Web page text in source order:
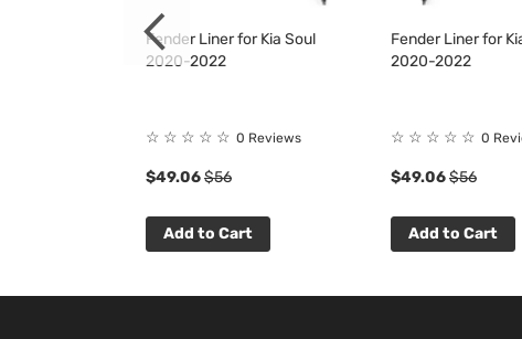
Fender Liner for Kia Soul
2020-2022
☆ ☆ ☆ ☆ ☆ 0 Reviews
$49.06$56
Add to Cart
Fender Liner for
2020-2022
☆ ☆ ☆ ☆ ☆ 0
$49.06$56
Add to Cart